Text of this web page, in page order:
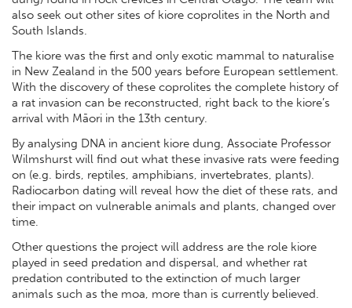
also seek out other sites of kiore coprolites in the North and
South Islands.
The kiore was the first and only exotic mammal to naturalise
in New Zealand in the 500 years before European settlement.
With the discovery of these coprolites the complete history of
a rat invasion can be reconstructed, right back to the kiore’s
arrival with Māori in the 13th century.
By analysing DNA in ancient kiore dung, Associate Professor
Wilmshurst will find out what these invasive rats were feeding
on (e.g. birds, reptiles, amphibians, invertebrates, plants).
Radiocarbon dating will reveal how the diet of these rats, and
their impact on vulnerable animals and plants, changed over
time.
Other questions the project will address are the role kiore
played in seed predation and dispersal, and whether rat
predation contributed to the extinction of much larger
animals such as the moa, more than is currently believed.